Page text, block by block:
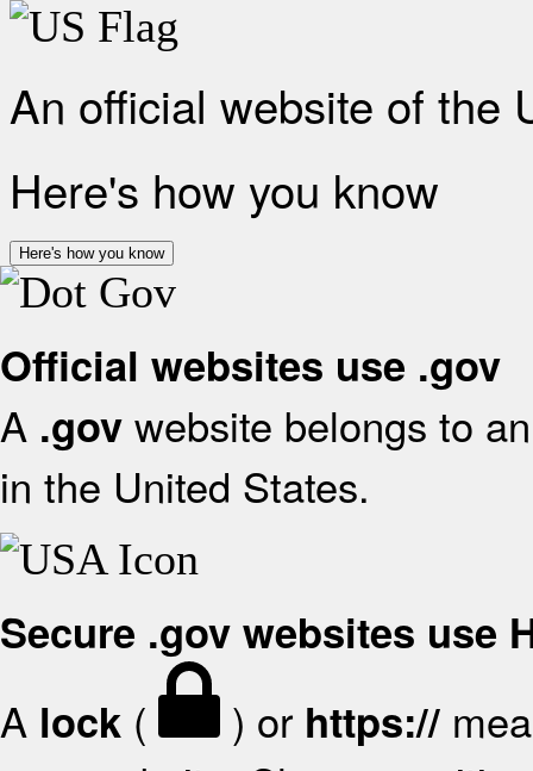
An official website of the
Here's how you know
Here's how you know
Official websites use .gov
A .gov website belongs to
in the United States.
Secure .gov websites use
A lock ( ) or https://